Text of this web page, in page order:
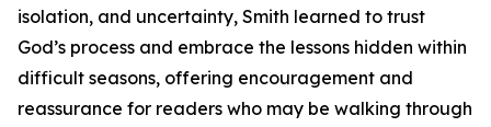
isolation, and uncertainty, Smith learned to trust
God’s process and embrace the lessons hidden within
difficult seasons, offering encouragement and
reassurance for readers who may be walking through